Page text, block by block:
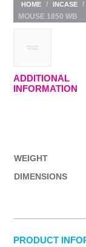
HOME / INCASE /
MOUSE 1850 WB
ADDITIONAL
INFORMATION
WEIGHT
DIMENSIONS
PRODUCT